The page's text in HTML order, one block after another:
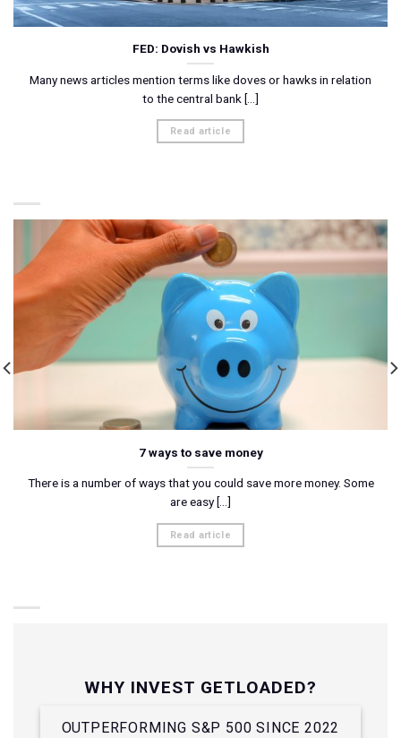
FED: Dovish vs Hawkish
Many news articles mention terms like doves or hawks in relation
to the central bank [...]
Read article
7 ways to save money
There is a number of ways that you could save more money. Some
are easy [...]
Read article
WHY INVEST GETLOADED?
OUTPERFORMING S&P 500 SINCE 2022